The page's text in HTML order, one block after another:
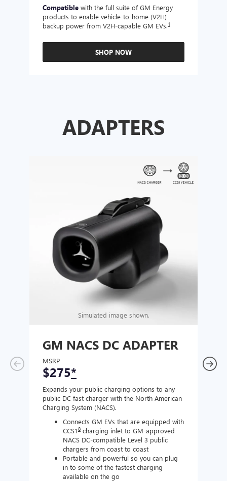
Compatible with the full suite of GM Energy
products to enable vehicle-to-home (V2H)
backup power from V2H-capable GM EVs.1
SHOP NOW
ADAPTERS
Simulated image shown.
GM NACS DC ADAPTER
MSRP
$275*
Expands your public charging options to any
public DC fast charger with the North American
Charging System (NACS).
Connects GM EVs that are equipped with
CCS18 charging inlet to GM-approved
NACS DC-compatible Level 3 public
chargers from coast to coast
Portable and powerful so you can plug
in to some of the fastest charging
available on the go